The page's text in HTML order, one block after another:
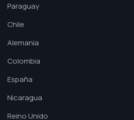
Paraguay
Chile
Alemania
Colombia
España
Nicaragua
Reino Unido